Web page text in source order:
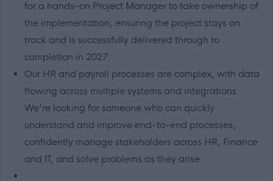
for a hands-on Project Manager to take ownership of
the implementation, ensuring the project stays on
track and is successfully delivered through to
completion in 2027.
Our HR and payroll processes are complex, with data
flowing across multiple systems and integrations.
We're looking for someone who can quickly
understand and improve end-to-end processes,
confidently manage stakeholders across HR, Finance
and IT, and solve problems as they arise.